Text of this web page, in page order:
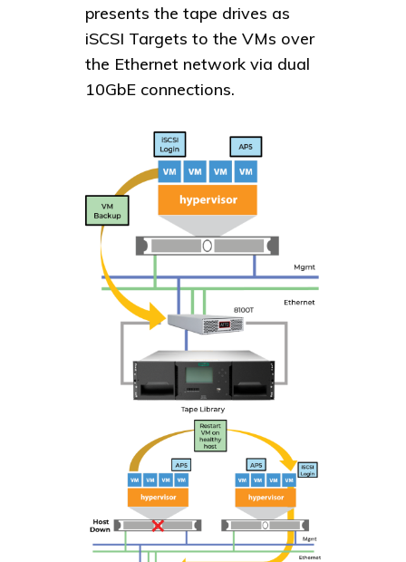
presents the tape drives as
iSCSI Targets to the VMs over
the Ethernet network via dual
10GbE connections.